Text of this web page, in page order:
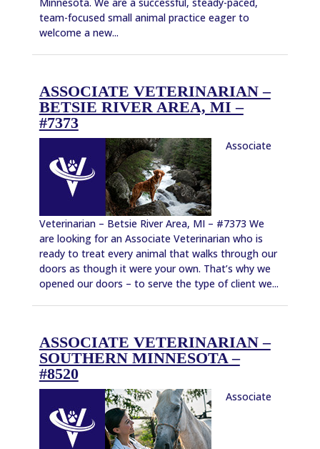
team-focused small animal practice eager to
welcome a new...
ASSOCIATE VETERINARIAN –
BETSIE RIVER AREA, MI –
#7373
Associate
Veterinarian – Betsie River Area, MI – #7373 We
are looking for an Associate Veterinarian who is
ready to treat every animal that walks through our
doors as though it were your own. That’s why we
opened our doors – to serve the type of client we...
ASSOCIATE VETERINARIAN –
SOUTHERN MINNESOTA –
#8520
Associate